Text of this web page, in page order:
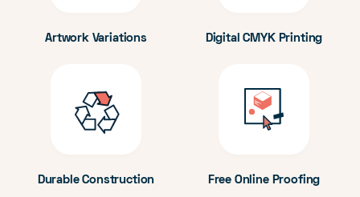
Artwork Variations Digital CMYK Printing
Durable Construction Free Online Proofing